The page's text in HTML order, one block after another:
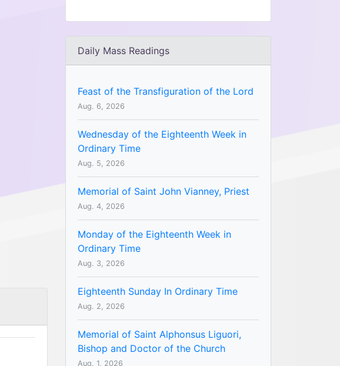
Daily Mass Readings
Feast of the Transfiguration of the Lord
Aug. 6, 2026
Wednesday of the Eighteenth Week in
Ordinary Time
Aug. 5, 2026
Memorial of Saint John Vianney, Priest
Aug. 4, 2026
Monday of the Eighteenth Week in
Ordinary Time
Aug. 3, 2026
Eighteenth Sunday In Ordinary Time
Aug. 2, 2026
Memorial of Saint Alphonsus Liguori,
Bishop and Doctor of the Church
Aug. 1, 2026